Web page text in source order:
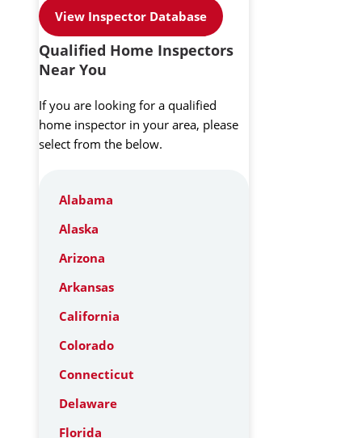
View Inspector Database
Qualified Home Inspectors
Near You
If you are looking for a qualified
home inspector in your area, please
select from the below.
Alabama
Alaska
Arizona
Arkansas
California
Colorado
Connecticut
Delaware
Florida